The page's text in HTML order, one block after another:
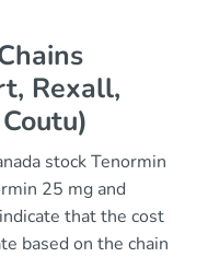
Rexall,
stock Tenormin
25 mg and
that the cost
based on the chain